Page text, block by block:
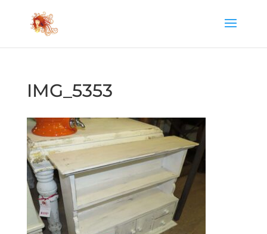
IMG_5353